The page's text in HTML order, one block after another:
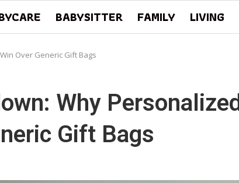
BABYSITTER FAMILY LIVING
Over Generic Gift Bags
Why Personalized
Gift Bags